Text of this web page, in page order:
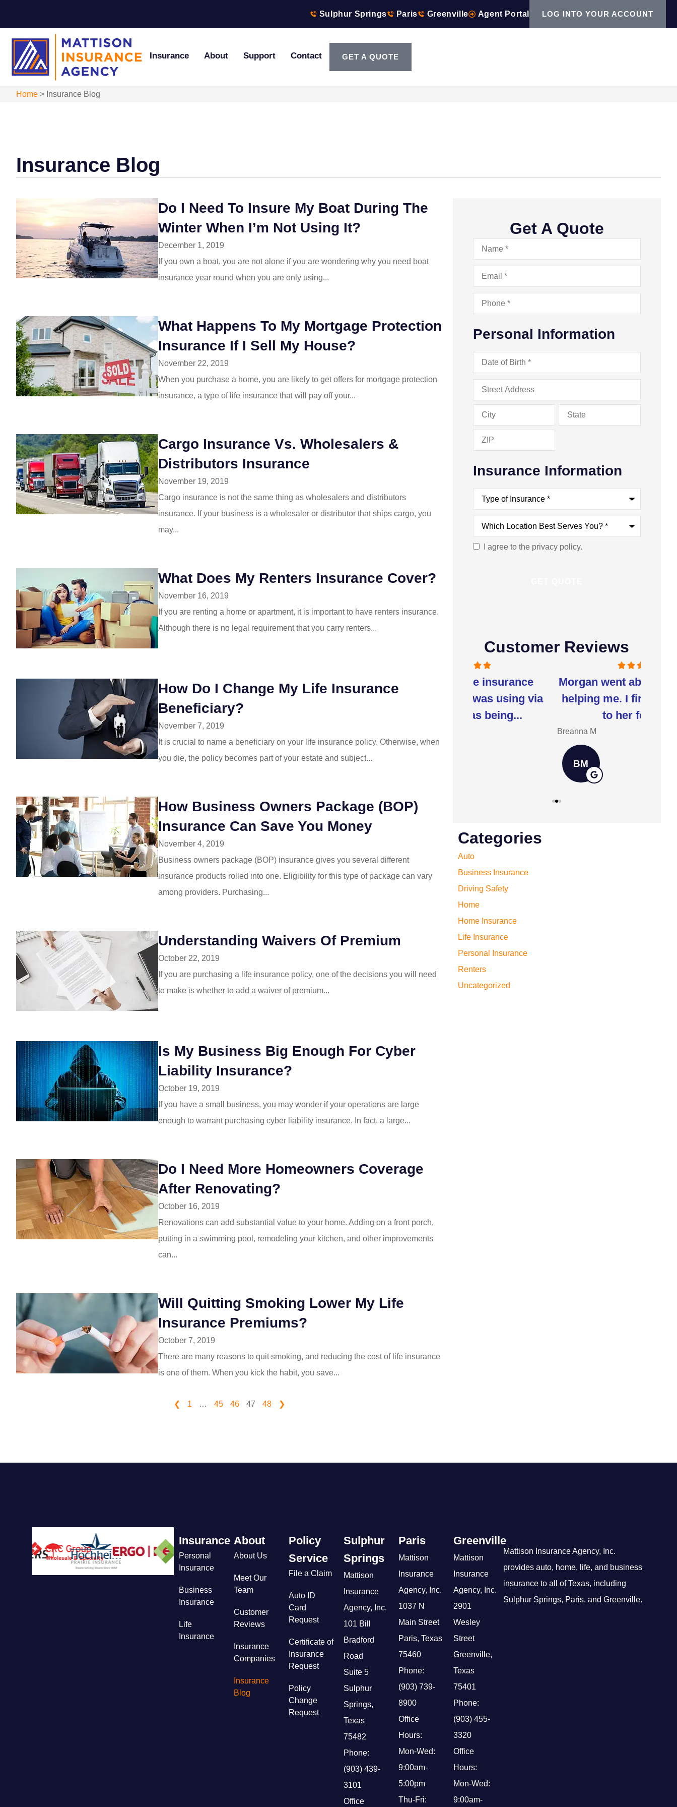
Sulphur Springs Paris Greenville Agent Portal LOG INTO YOUR ACCOUNT
Insurance About Support Contact GET A QUOTE
Home > Insurance Blog
Insurance Blog
Do I Need To Insure My Boat During The
Winter When I’m Not Using It?
December 1, 2019
If you own a boat, you are not alone if you are wondering why you need boat
insurance year round when you are only using...
What Happens To My Mortgage Protection
Insurance If I Sell My House?
November 22, 2019
When you purchase a home, you are likely to get offers for mortgage protection
insurance, a type of life insurance that will pay off your...
Cargo Insurance Vs. Wholesalers &
Distributors Insurance
November 19, 2019
Cargo insurance is not the same thing as wholesalers and distributors
insurance. If your business is a wholesaler or distributor that ships cargo, you
may...
What Does My Renters Insurance Cover?
November 16, 2019
If you are renting a home or apartment, it is important to have renters insurance.
Although there is no legal requirement that you carry renters...
How Do I Change My Life Insurance
Beneficiary?
November 7, 2019
It is crucial to name a beneficiary on your life insurance policy. Otherwise, when
you die, the policy becomes part of your estate and subject...
How Business Owners Package (BOP)
Insurance Can Save You Money
November 4, 2019
Business owners package (BOP) insurance gives you several different
insurance products rolled into one. Eligibility for this type of package can vary
among providers. Purchasing...
Understanding Waivers Of Premium
October 22, 2019
If you are purchasing a life insurance policy, one of the decisions you will need
to make is whether to add a waiver of premium...
Is My Business Big Enough For Cyber
Liability Insurance?
October 19, 2019
If you have a small business, you may wonder if your operations are large
enough to warrant purchasing cyber liability insurance. In fact, a large...
Do I Need More Homeowners Coverage
After Renovating?
October 16, 2019
Renovations can add substantial value to your home. Adding on a front porch,
putting in a swimming pool, remodeling your kitchen, and other improvements
can...
Will Quitting Smoking Lower My Life
Insurance Premiums?
October 7, 2019
There are many reasons to quit smoking, and reducing the cost of life insurance
is one of them. When you kick the habit, you save...
❮ 1 … 45 46 47 48 ❯
Get A Quote
Name*
Email*
Phone*
Personal Information
Date
Birth*
Address*
Insurance Information
Type
Insurance*
Which
Location
Best
Serves
You?
ConsentI agree to the privacy policy.
Customer Reviews
I am so happy I moved my
insurance over to Mattison's! I
have had nothing but...
Jill W
JW
Even when the insurance
MR
Morgan went above and beyond
helping me. I first was referred
to her for our...
Categories
Auto
Business Insurance
Driving Safety
Home
Home Insurance
Life Insurance
Personal Insurance
Renters
Uncategorized
Insurance
Personal
Insurance
Business
Insurance
Life
Insurance
About
About Us
Meet Our
Team
Customer
Reviews
Insurance
Companies
Insurance
Blog
Policy
Service
File a Claim
Auto ID
Card
Request
Certificate of
Insurance
Request
Policy
Change
Request
Sulphur
Springs
Mattison
Insurance
Agency, Inc.
101 Bill
Bradford
Road
Suite 5
Sulphur
Springs,
Texas
75482
Phone:
(903) 439-
3101
Office
Paris
Mattison
Insurance
Agency, Inc.
1037 N
Main Street
Paris, Texas
75460
Phone:
(903) 739-
8900
Office
Hours:
Mon-Wed:
9:00am-
5:00pm
Thu-Fri:
Greenville
Mattison
Insurance
Agency, Inc.
2901
Wesley
Street
Greenville,
Texas
75401
Phone:
(903) 455-
3320
Office
Hours:
Mon-Wed:
9:00am-
Mattison Insurance Agency, Inc.
provides auto, home, life, and business
insurance to all of Texas, including
Sulphur Springs, Paris, and Greenville.